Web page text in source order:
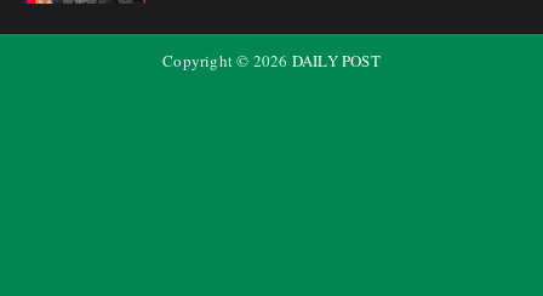
Copyright © 2026 DAILY POST